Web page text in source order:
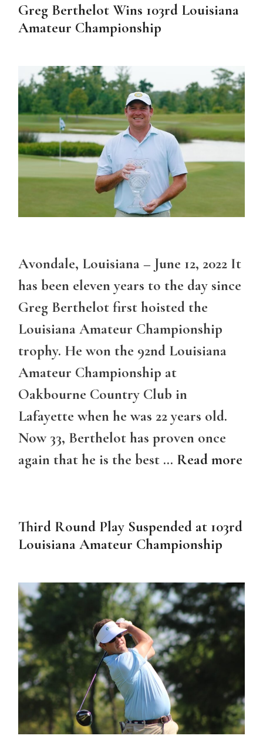
Greg Berthelot Wins 103rd Louisiana
Amateur Championship
Avondale, Louisiana – June 12, 2022 It
has been eleven years to the day since
Greg Berthelot first hoisted the
Louisiana Amateur Championship
trophy. He won the 92nd Louisiana
Amateur Championship at
Oakbourne Country Club in
Lafayette when he was 22 years old.
Now 33, Berthelot has proven once
again that he is the best … Read more
Third Round Play Suspended at 103rd
Louisiana Amateur Championship